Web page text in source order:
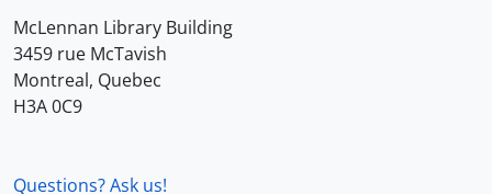
McLennan Library Building
3459 rue McTavish
Montreal, Quebec
H3A 0C9
Questions? Ask us!